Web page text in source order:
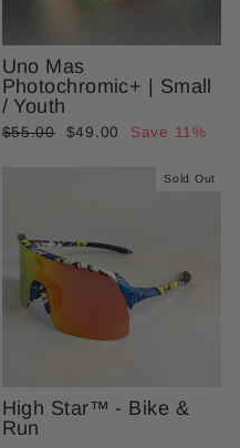
Uno Mas
Photochromic+ | Small
/ Youth
Regular
$55.00
Sale
$49.00 Save 11%
Sold Out
High Star™ - Bike &
Run